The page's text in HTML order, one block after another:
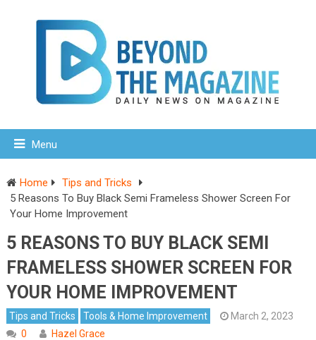
Menu
Home
Tips and Tricks
5 Reasons To Buy Black Semi Frameless Shower Screen For
Your Home Improvement
5 REASONS TO BUY BLACK SEMI
FRAMELESS SHOWER SCREEN FOR
YOUR HOME IMPROVEMENT
Tips and Tricks Tools & Home Improvement
March 2, 2023
0
Hazel Grace